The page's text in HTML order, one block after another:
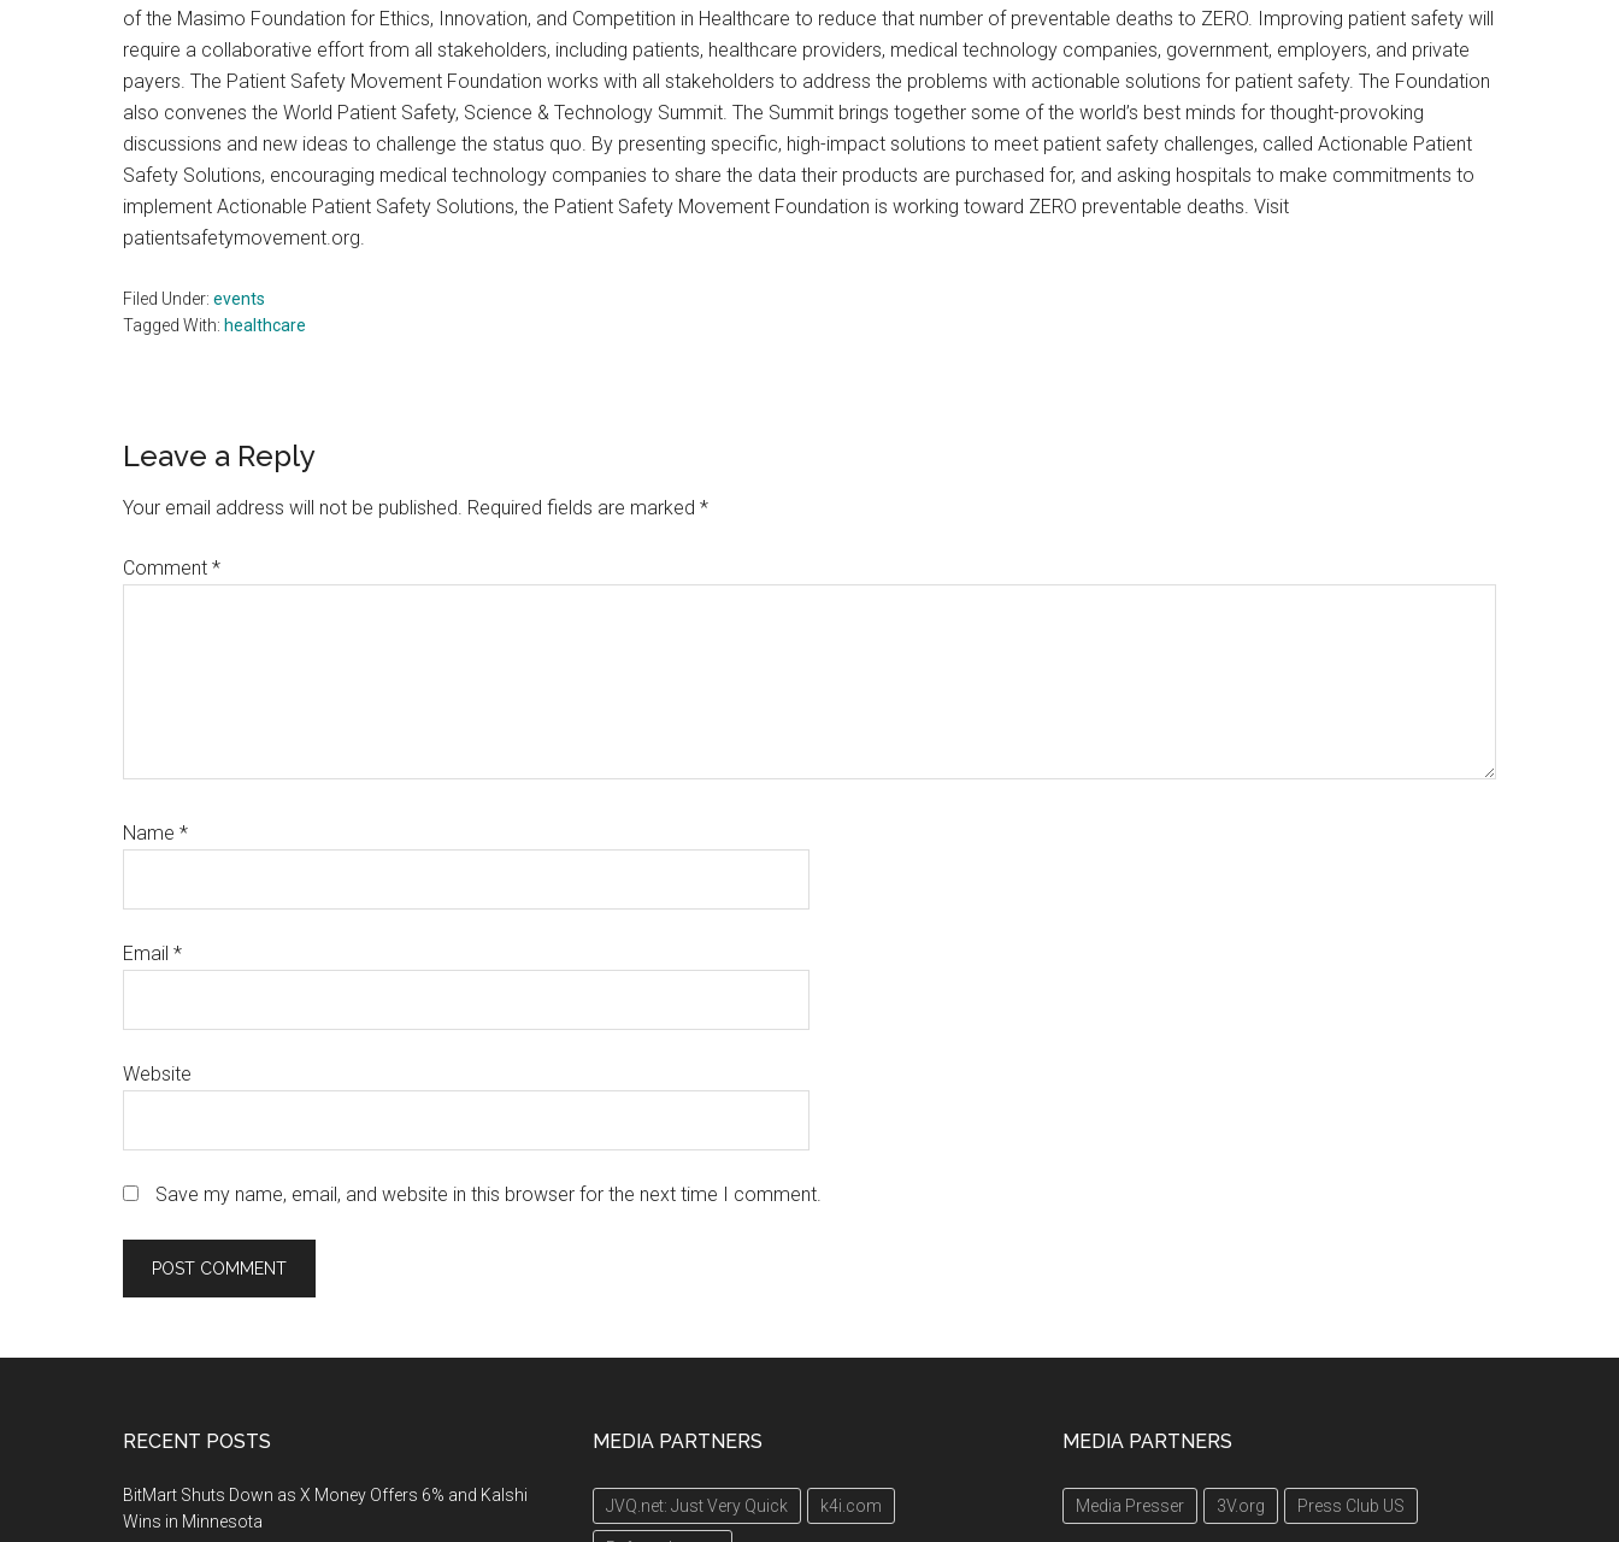
of the Masimo Foundation for Ethics, Innovation, and Competition in Healthcare to reduce that number of preventable deaths to ZERO. Improving patient safety will
require a collaborative effort from all stakeholders, including patients, healthcare providers, medical technology companies, government, employers, and private
payers. The Patient Safety Movement Foundation works with all stakeholders to address the problems with actionable solutions for patient safety. The Foundation
also convenes the World Patient Safety, Science & Technology Summit. The Summit brings together some of the world’s best minds for thought-provoking
discussions and new ideas to challenge the status quo. By presenting specific, high-impact solutions to meet patient safety challenges, called Actionable Patient
Safety Solutions, encouraging medical technology companies to share the data their products are purchased for, and asking hospitals to make commitments to
implement Actionable Patient Safety Solutions, the Patient Safety Movement Foundation is working toward ZERO preventable deaths. Visit
patientsafetymovement.org.
Filed Under: events
Tagged With: healthcare
Reader
Interactions
Leave a Reply
Your email address will not be published. Required fields are marked *
Comment *
Name *
Email *
Website
Save my name, email, and website in this browser for the next time I comment.
RECENT POSTS
BitMart Shuts Down as X Money Offers 6% and Kalshi
Wins in Minnesota
MEDIA PARTNERS
JVQ.net: Just Very Quick k4i.com
MEDIA PARTNERS
Media Presser 3V.org Press Club US